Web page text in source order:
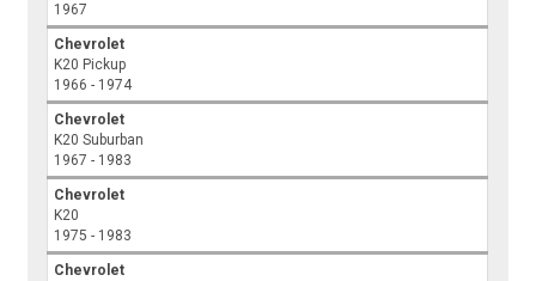
1967
Chevrolet
K20 Pickup
1966 - 1974
Chevrolet
K20 Suburban
1967 - 1983
Chevrolet
K20
1975 - 1983
Chevrolet